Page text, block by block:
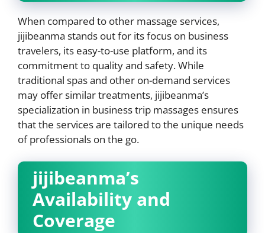
When compared to other massage services,
jijibeanma stands out for its focus on business
travelers, its easy-to-use platform, and its
commitment to quality and safety. While
traditional spas and other on-demand services
may offer similar treatments, jijibeanma’s
specialization in business trip massages ensures
that the services are tailored to the unique needs
of professionals on the go.
jijibeanma’s
Availability and
Coverage